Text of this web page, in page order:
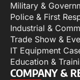
Military &
Police & First
Industrial &
Trade Show &
IT Equipment
Education &
COMPANY &